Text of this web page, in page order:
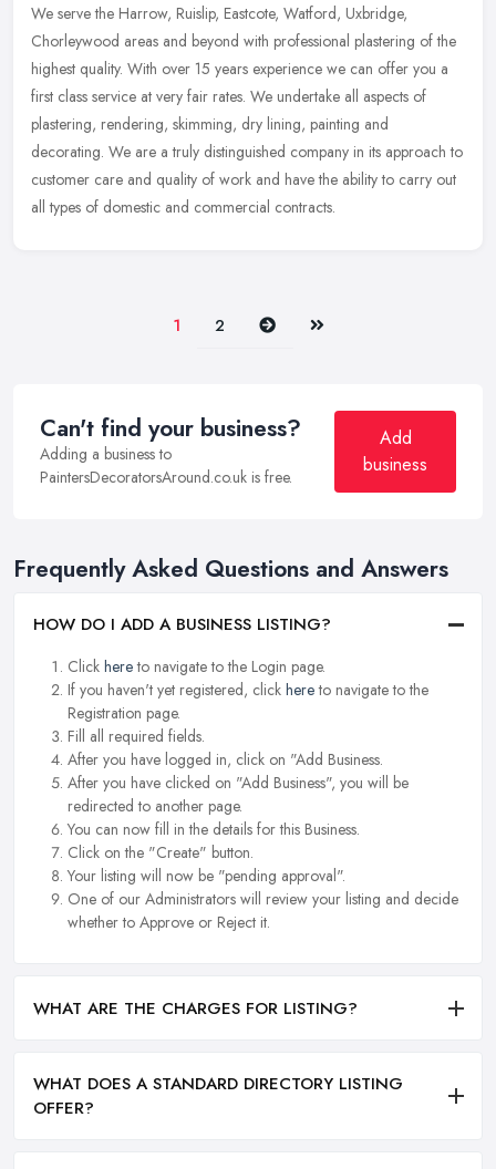
We serve the Harrow, Ruislip, Eastcote, Watford, Uxbridge,
Chorleywood areas and beyond with professional plastering of the
highest quality. With over 15 years experience we can offer you a
first class service at very fair rates. We undertake all aspects of
plastering, rendering, skimming, dry lining, painting and
decorating. We are a truly distinguished company in its approach to
customer care and quality of work and have the ability to carry out
all types of domestic and commercial contracts.
1 2 Next Last
Can't find your business?
Adding a business to
PaintersDecoratorsAround.co.uk is free.
Add
business
Frequently Asked Questions and Answers
HOW DO I ADD A BUSINESS LISTING?
Click hereto navigate to the Login page.
If you haven't yet registered, click hereto navigate to the
Registration page.
Fill all required fields.
After you have logged in, click on "Add Business.
After you have clicked on "Add Business", you will be
redirected to another page.
You can now fill in the details for this Business.
Click on the "Create" button.
Your listing will now be "pending approval".
One of our Administrators will review your listing and decide
whether to Approve or Reject it.
WHAT ARE THE CHARGES FOR LISTING?
WHAT DOES A STANDARD DIRECTORY LISTING
OFFER?